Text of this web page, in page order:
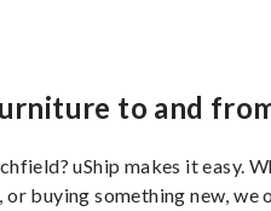
to and
uShip makes it easy.
buying something new, we